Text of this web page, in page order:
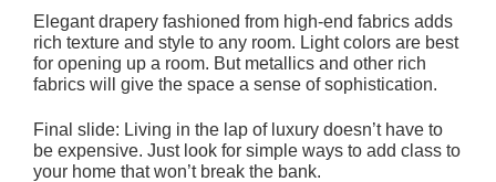
Elegant drapery fashioned from high-end fabrics adds
rich texture and style to any room. Light colors are best
for opening up a room. But metallics and other rich
fabrics will give the space a sense of sophistication.
Final slide: Living in the lap of luxury doesn’t have to
be expensive. Just look for simple ways to add class to
your home that won’t break the bank.